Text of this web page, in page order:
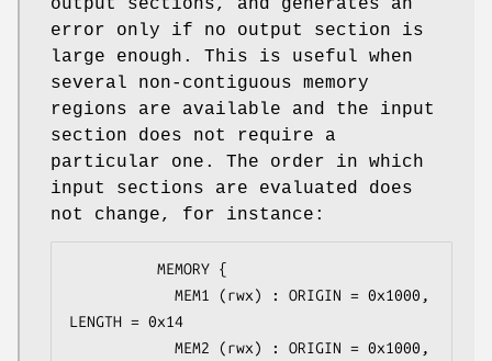
output sections, and generates an
error only if no output section is
large enough. This is useful when
several non-contiguous memory
regions are available and the input
section does not require a
particular one. The order in which
input sections are evaluated does
not change, for instance:
LENGTH = 0x14